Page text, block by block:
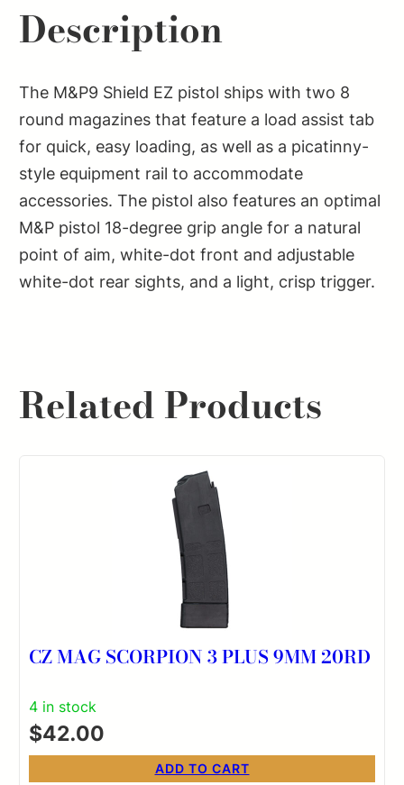
3.675"
PSTL
NTS
8RD
TLCI
SAO
quantity
Description
The M&P9 Shield EZ pistol ships with two 8
round magazines that feature a load assist tab
for quick, easy loading, as well as a picatinny-
style equipment rail to accommodate
accessories. The pistol also features an optimal
M&P pistol 18-degree grip angle for a natural
point of aim, white-dot front and adjustable
white-dot rear sights, and a light, crisp trigger.
Related Products
CZ MAG SCORPION 3 PLUS 9MM 20RD
4 in stock
$42.00
ADD TO CART